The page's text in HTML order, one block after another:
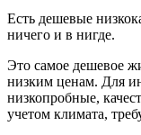
Есть дешевые
ничего и в нигде.
Это самое дешевое
низким ценам. Для
низкопробные,
учетом климата,